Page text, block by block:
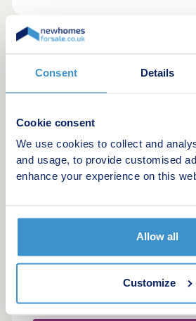
Consent Details
Cookie consent
We use cookies to collect and
and usage, to provide customised
enhance your experience on this
Allow all
Customize
Whittlesey Gate
by Sharman Quinney
3 & 4 bedroom houses
£325,000 - £375,000
This attractive new development
build homes in Whittlesey, set
designed three and four
arranged around a central
calm and welcoming feel.
Request a